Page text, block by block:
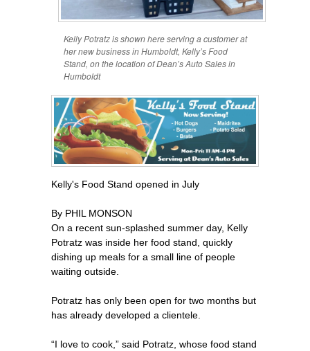
Kelly Potratz is shown here serving a customer at
her new business in Humboldt, Kelly’s Food
Stand, on the location of Dean’s Auto Sales in
Humboldt
Kelly's Food Stand opened in July
By PHIL MONSON
On a recent sun-splashed summer day, Kelly
Potratz was inside her food stand, quickly
dishing up meals for a small line of people
waiting outside.
Potratz has only been open for two months but
has already developed a clientele.
“I love to cook,” said Potratz, whose food stand